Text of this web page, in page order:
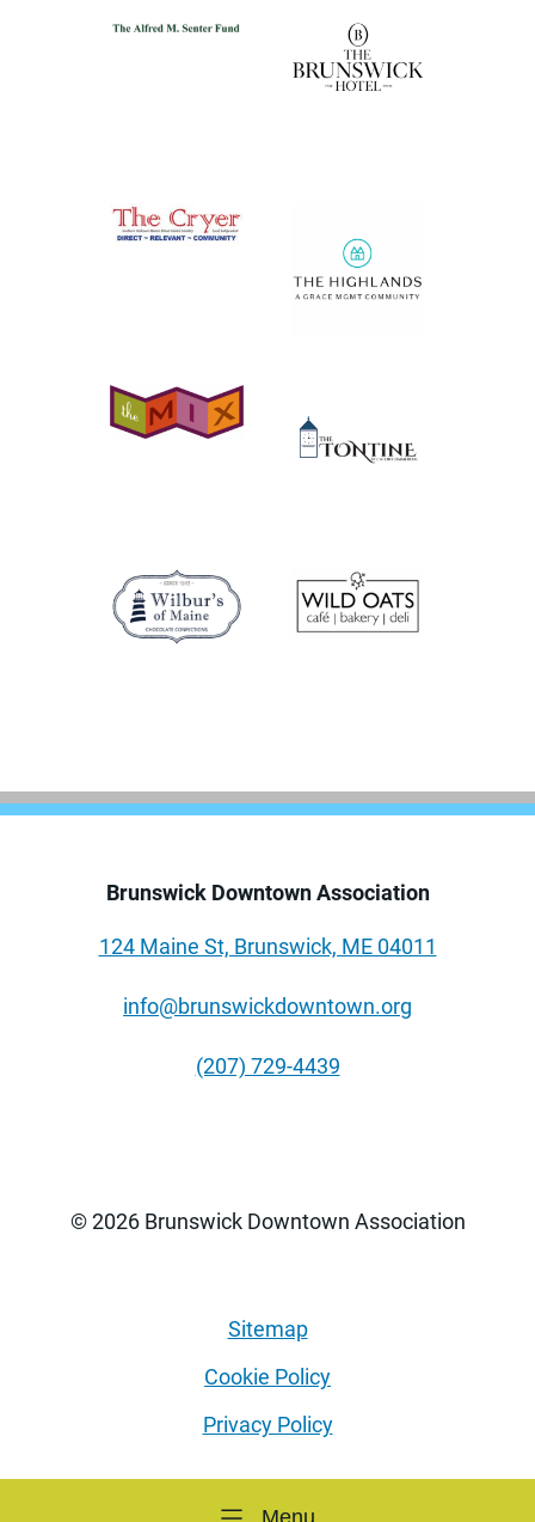
Menu
Brunswick Downtown Association
124 Maine St, Brunswick, ME 04011
info@brunswickdowntown.org
(207) 729-4439
© 2026 Brunswick Downtown Association
Sitemap
Cookie Policy
Privacy Policy